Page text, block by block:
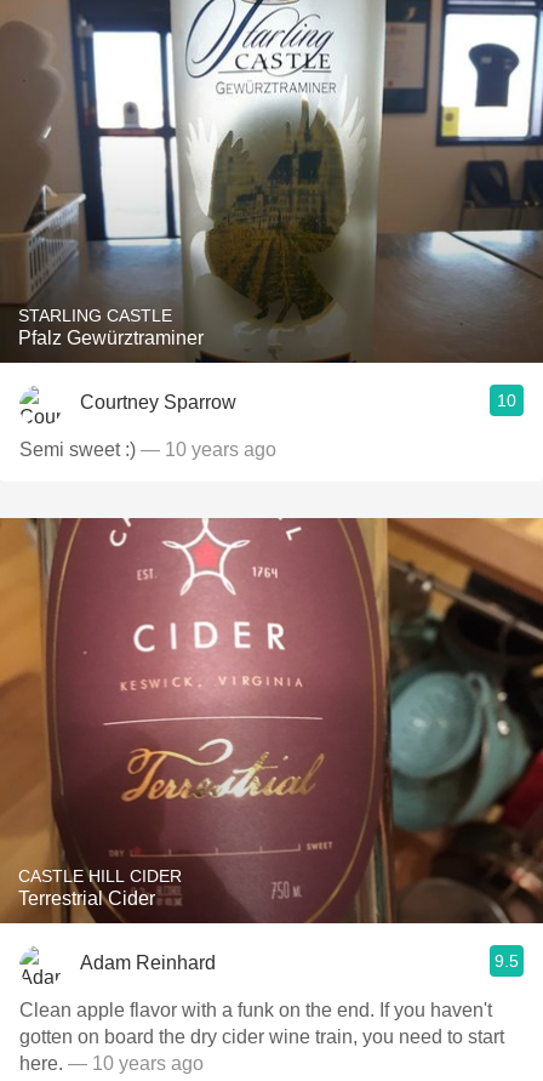
STARLING CASTLE
Pfalz Gewürztraminer
Courtney Sparrow 10
Semi sweet :) — 10 years ago
CASTLE HILL CIDER
Terrestrial Cider
Adam Reinhard 9.5
Clean apple flavor with a funk on the end. If you haven't
gotten on board the dry cider wine train, you need to start
here. — 10 years ago